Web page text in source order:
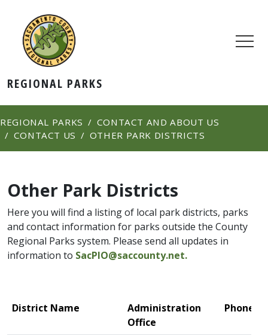
REGIONAL PARKS
REGIONAL PARKS
CONTACT AND ABOUT US
CONTACT US
OTHER PARK DISTRICTS
Other Park Districts
Here you will find a listing of local park districts, parks
and contact information for parks outside the County
Regional Parks system. Please send all updates in
information to SacPIO@saccounty.net.
​District Name
​Administration
Office
​Phone